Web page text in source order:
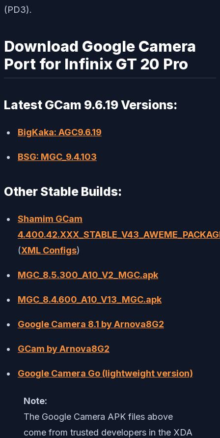
(PD3).
Download Google Camera
Port for Infinix GT 20 Pro
Latest GCam 9.6.19 Versions:
BigKaka: AGC9.6.19
BSG: MGC_9.4.103
Other Stable Builds:
Shamim GCam
(XML Configs)
MGC_8.5.300_A10_V2_MGC.apk
MGC_8.4.600_A10_V13_MGC.apk
Google Camera 8.1 by Arnova8G2
GCam by Arnova8G2
Google Camera Go (lightweight version)
Note:
The Google Camera APK files above
come from trusted developers in the XDA